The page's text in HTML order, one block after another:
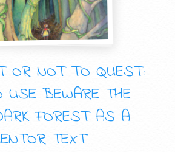
OR NOT TO QUEST:
USE BEWARE THE
FOREST AS A
TEXT